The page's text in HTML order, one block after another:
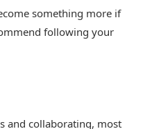
something more if
following your
and collaborating, most